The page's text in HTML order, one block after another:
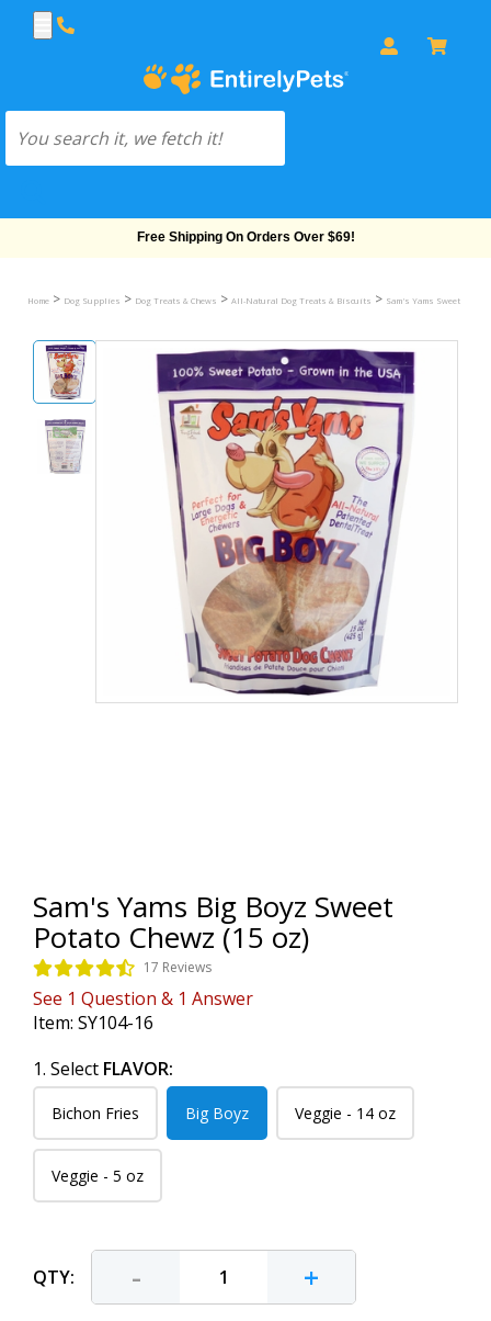
Free Shipping On Orders Over $69!
Home > Dog Supplies > Dog Treats & Chews > All-Natural Dog Treats & Biscuits > Sam's Yams Sweet
Sam's Yams Big Boyz Sweet
Potato Chewz (15 oz)
17 Reviews
See 1 Question & 1 Answer
Item: SY104-16
1. Select FLAVOR:
Bichon Fries Big Boyz Veggie - 14 oz
Veggie - 5 oz
QTY: - +